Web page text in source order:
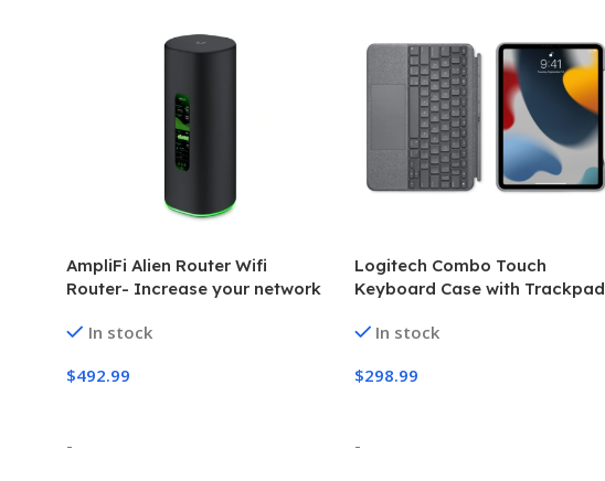
AmpliFi Alien Router Wifi
Router- Increase your network
In stock
$492.99
-
Logitech Combo Touch
Keyboard Case with Trackpad
generation)
In stock
$298.99
-